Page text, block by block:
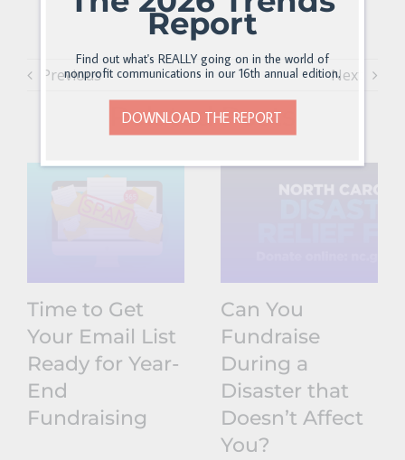
Previous Next
Related Posts
Time to Get
Your Email List
Ready for Year-
End
Fundraising
Can You
Fundraise
During a
Disaster that
Doesn’t Affect
You?
Report
Find out what's REALLY going on in the world of
nonprofit communications in our 16th annual edition.
DOWNLOAD THE REPORT